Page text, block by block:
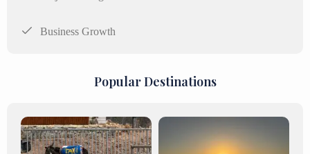
Business Growth
Popular Destinations